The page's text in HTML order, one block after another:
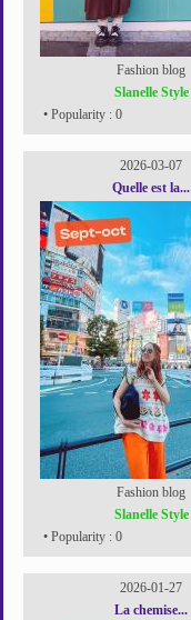
Fashion blog
Slanelle Style
• Popularity : 0
2026-03-07
Quelle est la...
Fashion blog
Slanelle Style
• Popularity : 0
2026-01-27
La chemise...